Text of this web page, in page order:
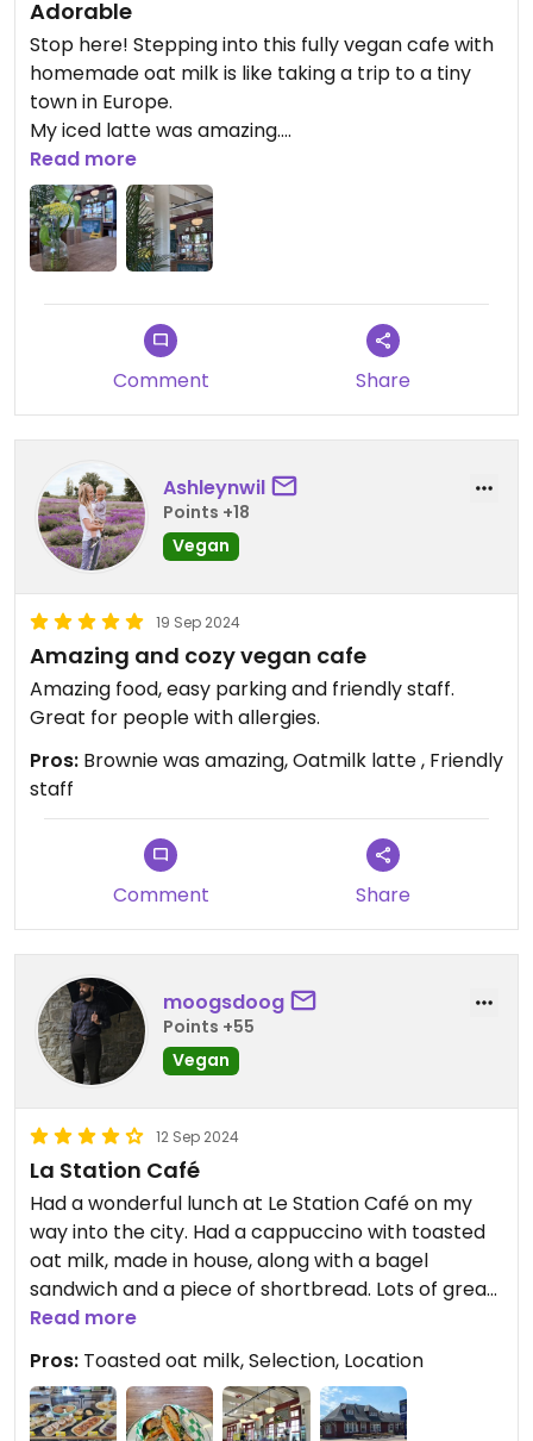
Adorable
Stop here! Stepping into this fully vegan cafe with
homemade oat milk is like taking a trip to a tiny
town in Europe.
My iced latte was amazing.
Updated from previous review on 2026-07-15
Read more
Comment Share
Ashleynwil
Points +18
Vegan
19 Sep 2024
Amazing and cozy vegan cafe
Amazing food, easy parking and friendly staff.
Great for people with allergies.
Pros: Brownie was amazing, Oatmilk latte , Friendly
staff
Comment Share
moogsdoog
Points +55
Vegan
12 Sep 2024
La Station Café
Had a wonderful lunch at Le Station Café on my
way into the city. Had a cappuccino with toasted
oat milk, made in house, along with a bagel
sandwich and a piece of shortbread. Lots of great
options, all vegan. A calm location with outdoor
seating, great for a sunny day. The staff member
was very friendly too. Will have to make a stop via
train next time for lunch!
Read more
Pros: Toasted oat milk, Selection, Location